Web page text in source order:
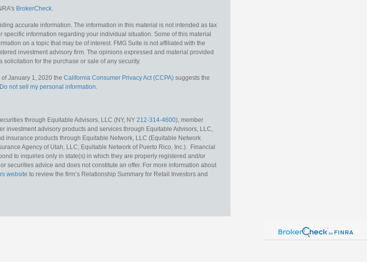
BrokerCheck.
accurate information. The information in this material is not intended as tax
information regarding your individual situation. Some of this material
on a topic that may be of interest. FMG Suite is not affiliated with the
investment advisory firm. The opinions expressed and material provided
for the purchase or sale of any security.
January 1, 2020 the California Consumer Privacy Act (CCPA) suggests the
Do not sell my personal information.
through Equitable Advisors, LLC (NY, NY 212-314-4600), member
investment advisory products and services through Equitable Advisors, LLC,
insurance products through Equitable Network, LLC (Equitable Network
Agency of Utah, LLC; Equitable Network of Puerto Rico, Inc.). Financial
to inquiries only in state(s) in which they are properly registered and/or
securities advice and does not constitute an offer. For more information about
website to review the firm’s Relationship Summary for Retail Investors and